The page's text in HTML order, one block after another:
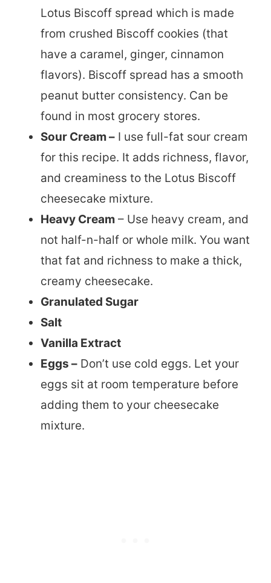
Lotus Biscoff spread which is made
from crushed Biscoff cookies (that
have a caramel, ginger, cinnamon
flavors). Biscoff spread has a smooth
peanut butter consistency. Can be
found in most grocery stores.
Sour Cream – I use full-fat sour cream
for this recipe. It adds richness, flavor,
and creaminess to the Lotus Biscoff
cheesecake mixture.
Heavy Cream – Use heavy cream, and
not half-n-half or whole milk. You want
that fat and richness to make a thick,
creamy cheesecake.
Granulated Sugar
Salt
Vanilla Extract
Eggs – Don’t use cold eggs. Let your
eggs sit at room temperature before
adding them to your cheesecake
mixture.